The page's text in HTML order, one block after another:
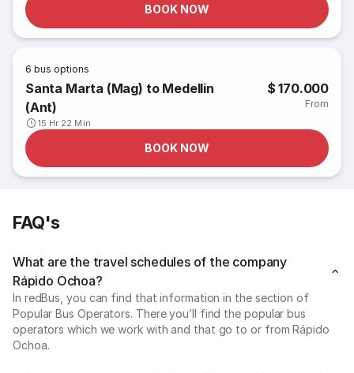
BOOK NOW
6 bus options
Santa Marta (Mag) to Medellin
(Ant)
15 Hr 22 Min
$ 170.000
From
BOOK NOW
FAQ's
What are the travel schedules of the company
Rápido Ochoa?
In redBus, you can find that information in the section of
Popular Bus Operators. There you’ll find the popular bus
operators which we work with and that go to or from Rápido
Ochoa.